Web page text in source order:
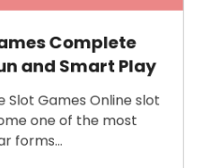
Complete
and Smart Play
Slot Games Online slot
one of the most
forms…